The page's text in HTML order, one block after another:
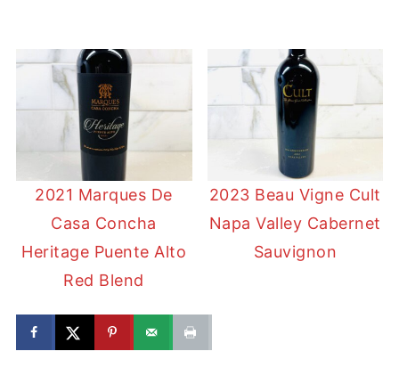
2021 Marques De
Casa Concha
Heritage Puente Alto
Red Blend
2023 Beau Vigne Cult
Napa Valley Cabernet
Sauvignon